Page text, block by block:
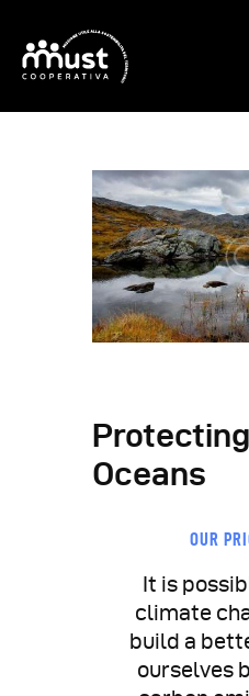
Chi Siamo
Blog
Progetti
Contatti
Oceans
OUR
It is
climate
build a
ourselves